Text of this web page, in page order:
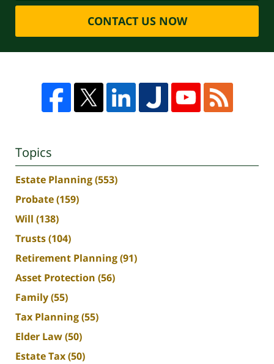
CONTACT US NOW
Topics
Estate Planning(553)
Probate(159)
Will (138)
Trusts(104)
Retirement Planning(91)
Asset Protection (56)
Family(55)
Tax Planning(55)
Elder Law(50)
Estate Tax(50)